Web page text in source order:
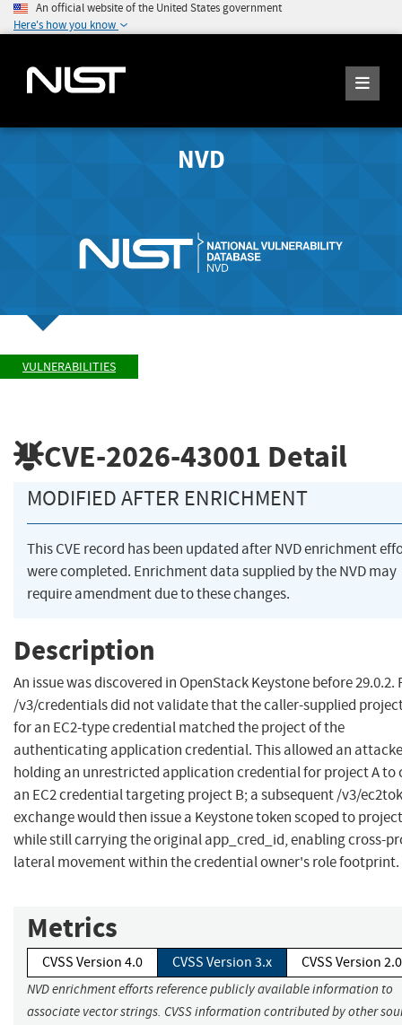
An official website of the United States government
Here's how you know
NVD
VULNERABILITIES
CVE-2026-43001 Detail
MODIFIED AFTER ENRICHMENT
This CVE record has been updated after NVD enrichment
were completed. Enrichment data supplied by the NVD may
require amendment due to these changes.
Description
An issue was discovered in OpenStack Keystone before 29.0.2.
/v3/credentials did not validate that the caller-supplied
for an EC2-type credential matched the project of the
authenticating application credential. This allowed an
holding an unrestricted application credential for project A to
an EC2 credential targeting project B; a subsequent /v3/
exchange would then issue a Keystone token scoped to
while still carrying the original app_cred_id, enabling cross-
lateral movement within the credential owner's role footprint.
Metrics
CVSS Version 4.0 CVSS Version 3.x CVSS Version 2.0
NVD enrichment efforts reference publicly available information to
associate vector strings. CVSS information contributed by other